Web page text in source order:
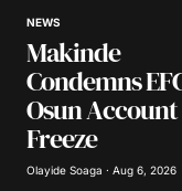
Your E-mail
Save my
browser for
NEWS
Makinde
Condemns
Osun Account
Freeze
Olayide Soaga · Aug 6, 2026